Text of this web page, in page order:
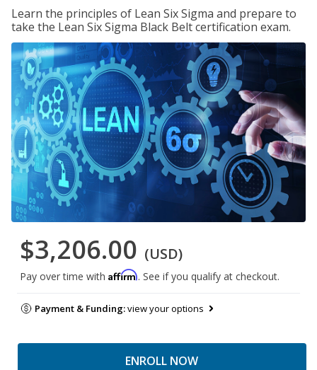
Learn the principles of Lean Six Sigma and prepare to
take the Lean Six Sigma Black Belt certification exam.
$3,206.00 (USD)
Pay over time with Affirm. See if you qualify at checkout.
Payment & Funding:view your options
ENROLL NOW